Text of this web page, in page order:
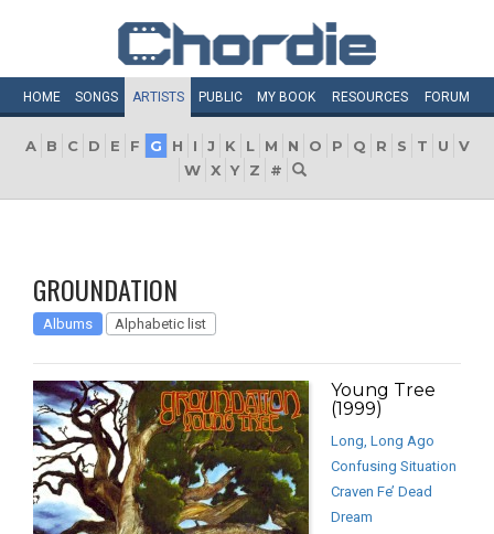
HOME SONGS ARTISTS PUBLIC MY BOOK RESOURCES FORUM
A B C D E F G H I J K L M N O P Q R S T U
V
W X Y Z #
GROUNDATION
Albums Alphabetic list
Young Tree
(1999)
Long, Long Ago
Confusing Situation
Craven Fe’ Dead
Dream